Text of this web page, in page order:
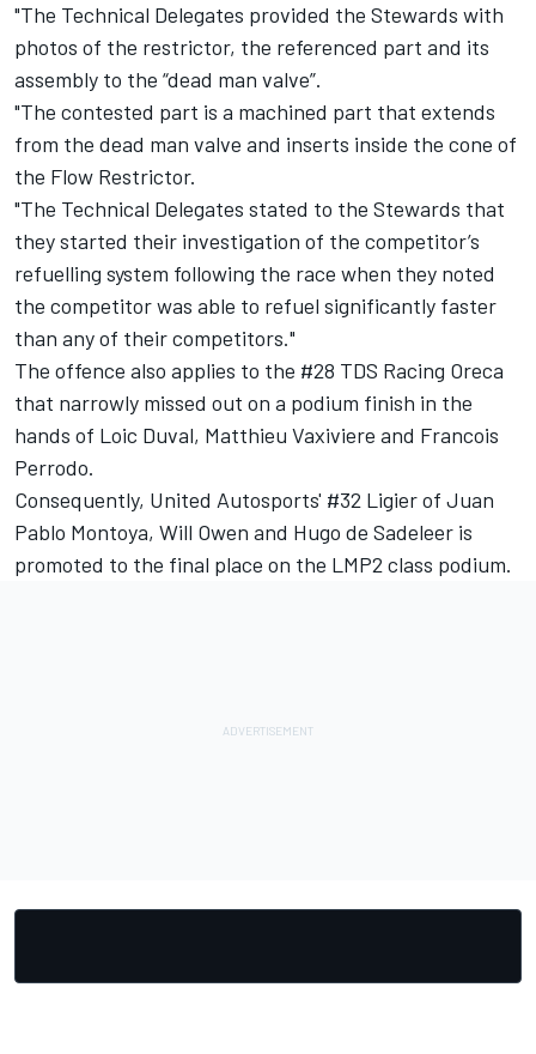
"The Technical Delegates provided the Stewards with
photos of the restrictor, the referenced part and its
assembly to the “dead man valve”.
"The contested part is a machined part that extends
from the dead man valve and inserts inside the cone of
the Flow Restrictor.
"The Technical Delegates stated to the Stewards that
they started their investigation of the competitor’s
refuelling system following the race when they noted
the competitor was able to refuel significantly faster
than any of their competitors."
The offence also applies to the #28 TDS Racing Oreca
that narrowly missed out on a podium finish in the
hands of Loic Duval, Matthieu Vaxiviere and Francois
Perrodo.
Consequently, United Autosports' #32 Ligier of Juan
Pablo Montoya, Will Owen and Hugo de Sadeleer is
promoted to the final place on the LMP2 class podium.